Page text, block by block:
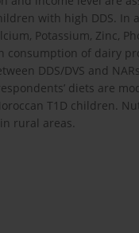
with high DDS. In
Potassium, Zinc,
consumption of dairy
DDS/DVS and
diets are
T1D children.
rural areas.